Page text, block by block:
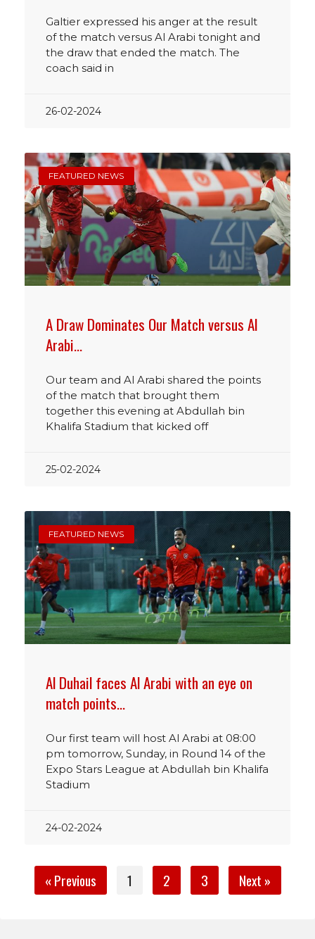
Galtier expressed his anger at the result
of the match versus Al Arabi tonight and
the draw that ended the match. The
coach said in
26-02-2024
FEATURED NEWS
A Draw Dominates Our Match versus Al
Arabi…
Our team and Al Arabi shared the points
of the match that brought them
together this evening at Abdullah bin
Khalifa Stadium that kicked off
25-02-2024
FEATURED NEWS
Al Duhail faces Al Arabi with an eye on
match points…
Our first team will host Al Arabi at 08:00
pm tomorrow, Sunday, in Round 14 of the
Expo Stars League at Abdullah bin Khalifa
Stadium
24-02-2024
« Previous 1 2 3 Next »